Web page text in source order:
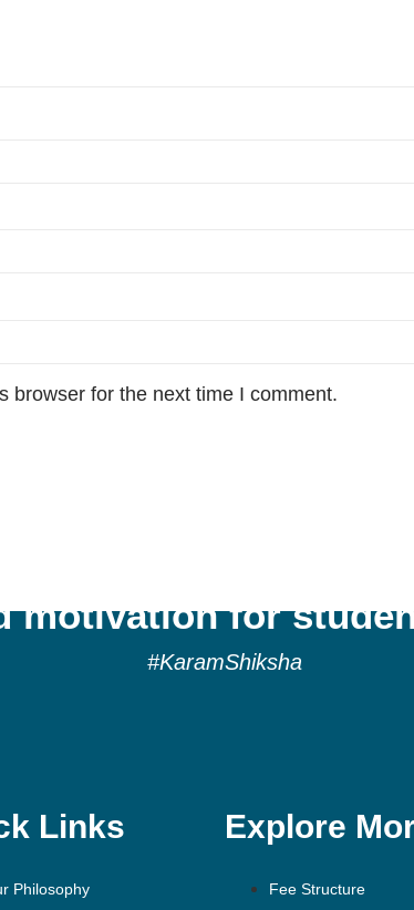
browser for the next time I comment.
motivation for
#KaramShiksha
Links
Philosophy
Explore
Fee Structure